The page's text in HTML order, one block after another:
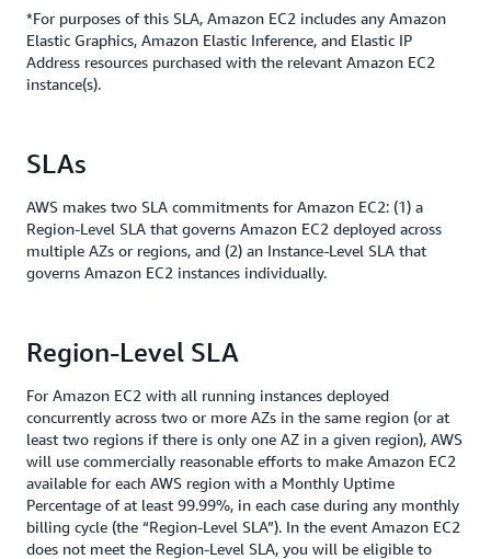
*For purposes of this SLA, Amazon EC2 includes any Amazon
Elastic Graphics, Amazon Elastic Inference, and Elastic IP
Address resources purchased with the relevant Amazon EC2
instance(s).
SLAs
AWS makes two SLA commitments for Amazon EC2: (1) a
Region-Level SLA that governs Amazon EC2 deployed across
multiple AZs or regions, and (2) an Instance-Level SLA that
governs Amazon EC2 instances individually.
Region-Level SLA
For Amazon EC2 with all running instances deployed
concurrently across two or more AZs in the same region (or at
least two regions if there is only one AZ in a given region), AWS
will use commercially reasonable efforts to make Amazon EC2
available for each AWS region with a Monthly Uptime
Percentage of at least 99.99%, in each case during any monthly
billing cycle (the “Region-Level SLA”). In the event Amazon EC2
does not meet the Region-Level SLA, you will be eligible to